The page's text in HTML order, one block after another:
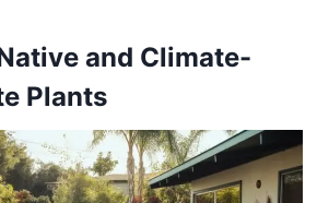
and Climate-
Plants